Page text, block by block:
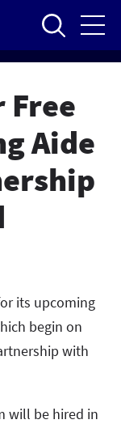
Aide
its upcoming
begin on
with
will be hired in